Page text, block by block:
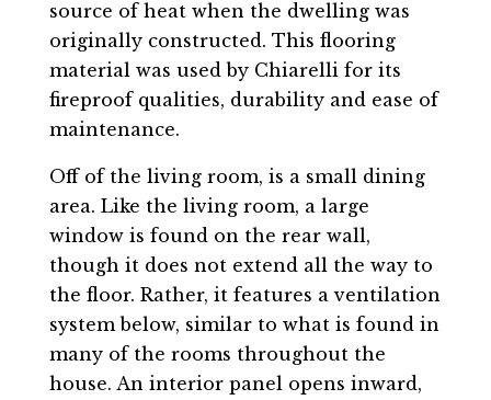
source of heat when the dwelling was
originally constructed. This flooring
material was used by Chiarelli for its
fireproof qualities, durability and ease of
maintenance.
Off of the living room, is a small dining
area. Like the living room, a large
window is found on the rear wall,
though it does not extend all the way to
the floor. Rather, it features a ventilation
system below, similar to what is found in
many of the rooms throughout the
house. An interior panel opens inward,